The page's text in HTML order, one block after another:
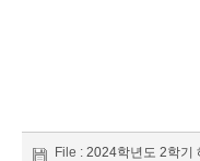
File : 2024학년도 2학기